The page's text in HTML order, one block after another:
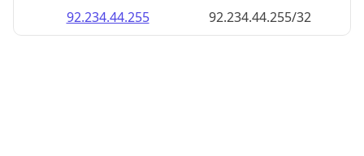
92.234.44.255
92.234.44.255/32